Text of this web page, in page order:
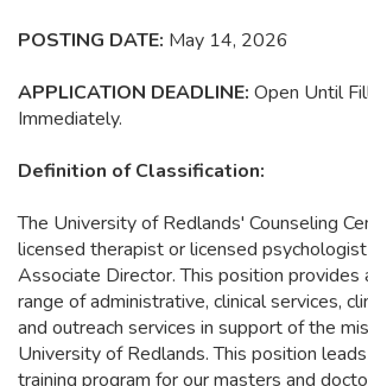
POSTING DATE: May 14, 2026
APPLICATION DEADLINE: Open Until
Immediately.
Definition of Classification:
The University of Redlands' Counseling
licensed therapist or licensed
Associate Director. This position provides
range of administrative, clinical services,
and outreach services in support of the
University of Redlands. This position
training program for our masters and